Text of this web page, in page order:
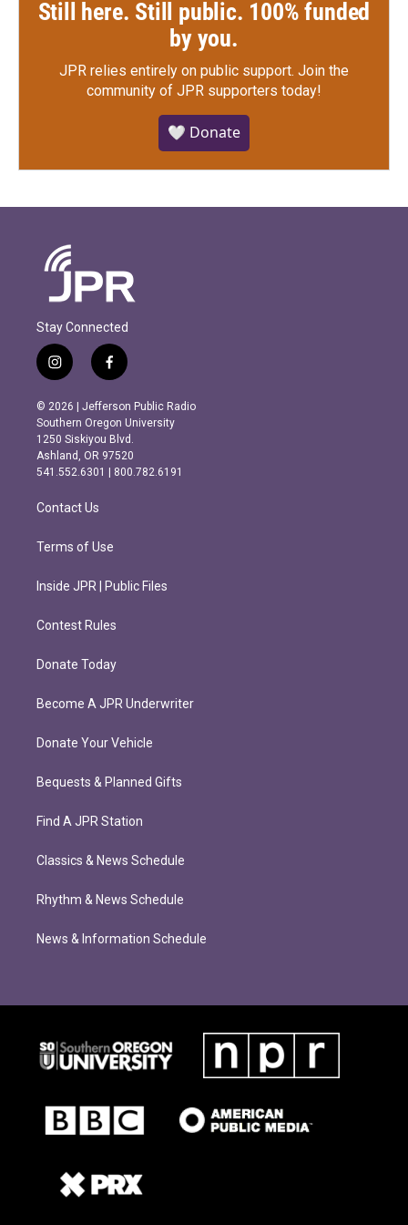
Still here. Still public. 100% funded
by you.
JPR relies entirely on public support. Join the
community of JPR supporters today!
🤍 Donate
Stay Connected
i
n
s
t
a
g
r
m
f
a
c
e
b
o
o
k
© 2026 | Jefferson Public Radio
Southern Oregon University
1250 Siskiyou Blvd.
Ashland, OR 97520
541.552.6301 | 800.782.6191
Contact Us
Terms of Use
Inside JPR | Public Files
Contest Rules
Donate Today
Become A JPR Underwriter
Donate Your Vehicle
Bequests & Planned Gifts
Find A JPR Station
Classics & News Schedule
Rhythm & News Schedule
News & Information Schedule